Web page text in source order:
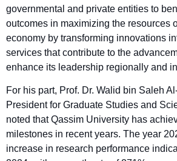
governmental and private entities to
outcomes in maximizing the resources
economy by transforming innovations
services that contribute to the
enhance its leadership regionally and
For his part, Prof. Dr. Walid bin Saleh
President for Graduate Studies and
noted that Qassim University has
milestones in recent years. The year
increase in research performance